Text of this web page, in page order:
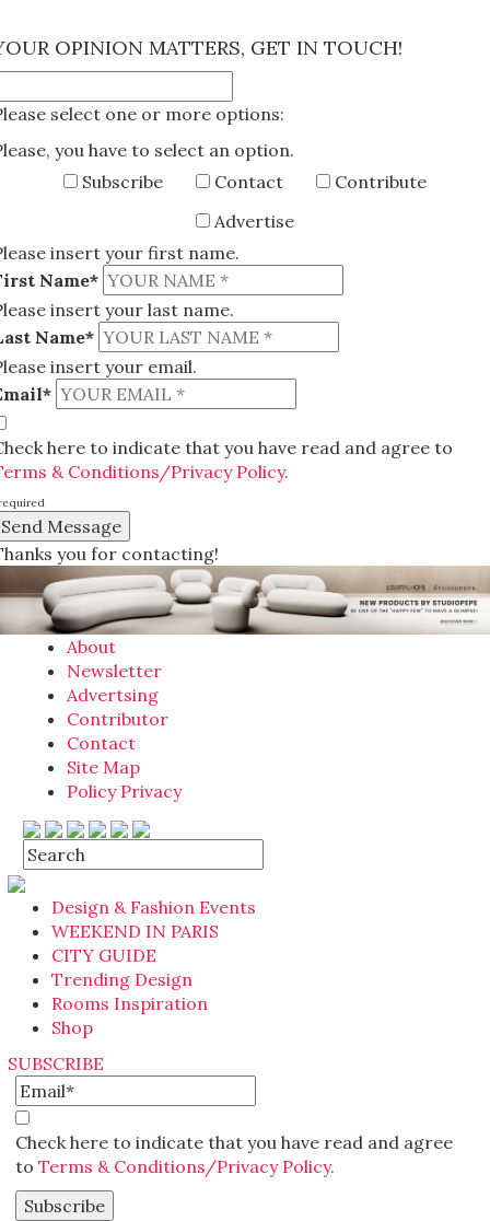
OPINION MATTERS, GET IN TOUCH!
select one or more options:
you have to select an option.
Subscribe
Contact
Contribute
Advertise
insert your first name.
Name*
insert your last name.
Name*
insert your email.
here to indicate that you have read and agree to
& Conditions/Privacy Policy.
you for contacting!
About
Newsletter
Advertsing
Contributor
Contact
Site Map
Policy Privacy
Design & Fashion Events
WEEKEND IN PARIS
CITY GUIDE
Trending Design
Rooms Inspiration
Shop
SUBSCRIBE
Check here to indicate that you have read and agree
to Terms & Conditions/Privacy Policy.